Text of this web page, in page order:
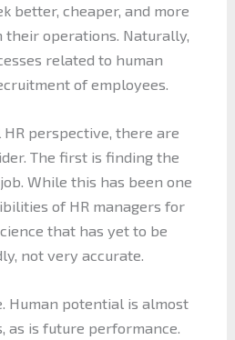
better, cheaper, and more
operations. Naturally,
related to human
of employees.
perspective, there are
The first is finding the
While this has been one
of HR managers for
that has yet to be
not very accurate.
Human potential is almost
as is future performance.